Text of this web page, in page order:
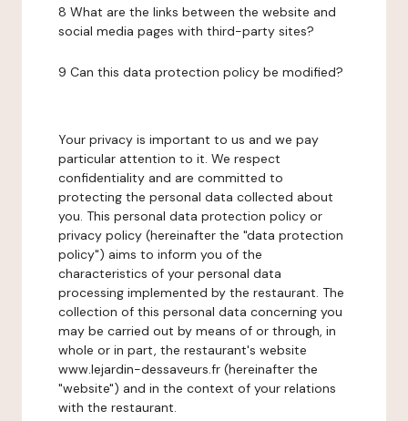
8 What are the links between the website and
social media pages with third-party sites?
9 Can this data protection policy be modified?
Your privacy is important to us and we pay
particular attention to it. We respect
confidentiality and are committed to
protecting the personal data collected about
you. This personal data protection policy or
privacy policy (hereinafter the "data protection
policy") aims to inform you of the
characteristics of your personal data
processing implemented by the restaurant. The
collection of this personal data concerning you
may be carried out by means of or through, in
whole or in part, the restaurant's website
www.lejardin-dessaveurs.fr (hereinafter the
"website") and in the context of your relations
with the restaurant.